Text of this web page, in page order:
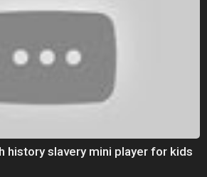
history slavery mini player for kids